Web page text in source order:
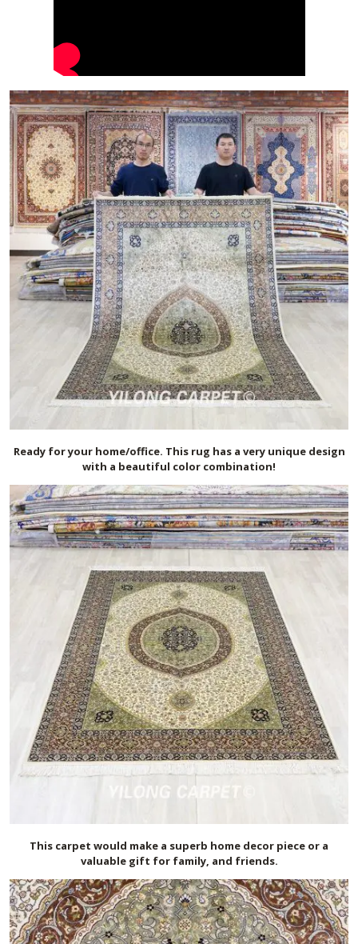
Ready for your home/office. This rug has a very unique design
with a beautiful color combination!
This carpet would make a superb home decor piece or a
valuable gift for family, and friends.